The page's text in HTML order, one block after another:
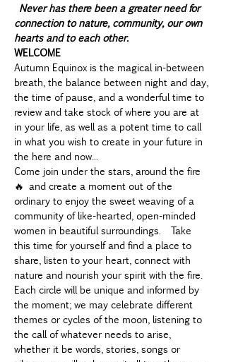
Never has there been a greater need for
connection to nature, community, our own
hearts and to each other.
WELCOME
Autumn Equinox is the magical in-between
breath, the balance between night and day,
the time of pause, and a wonderful time to
review and take stock of where you are at
in your life, as well as a potent time to call
in what you wish to create in your future in
the here and now...
Come join under the stars, around the fire
🔥 and create a moment out of the
ordinary to enjoy the sweet weaving of a
community of like-hearted, open-minded
women in beautiful surroundings.  Take
this time for yourself and find a place to
share, listen to your heart, connect with
nature and nourish your spirit with the fire.
Each circle will be unique and informed by
the moment; we may celebrate different
themes or cycles of the moon, listening to
the call of whatever needs to arise,
whether it be words, stories, songs or